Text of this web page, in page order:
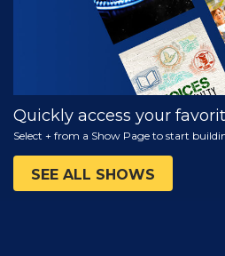
Quickly access your
Select + from a Show Page to start
SEE ALL SHOWS